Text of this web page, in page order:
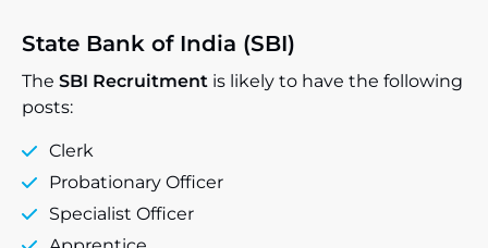
State Bank of India (SBI)
The SBI Recruitment is likely to have the following
posts:
Clerk
Probationary Officer
Specialist Officer